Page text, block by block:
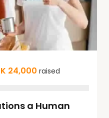
24,000 raised
a Human